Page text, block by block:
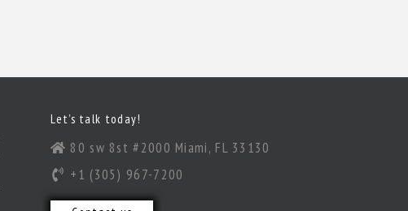
Let’s talk today!
80 sw 8st #2000 Miami, FL 33130
+1 (305) 967-7200